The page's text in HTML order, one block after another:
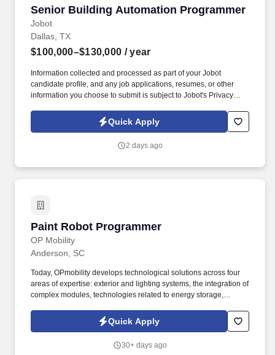
Senior Building Automation Programmer
Jobot
Senior Building Automation Programmer
Dallas, TX
$100,000–$130,000 / year
Information collected and processed as part of your Jobot
candidate profile, and any job applications, resumes, or other
information you choose to submit is subject to Jobot's Privacy
Jobot Notice Regarding Automated Employment Decision Tools
which are available at jobot.com/legal. Knowledge of 1 or more
Johnson Controls, Tridium Niagara, Siemens, Schneider Electric,
Quick Apply
2 days ago
Paint Robot Programmer
OP Mobility
Paint Robot Programmer
Anderson, SC
Today, OPmobility develops technological solutions across four
areas of expertise: exterior and lighting systems, the integration of
complex modules, technologies related to energy storage,
development of embedded software and digital solutions. We are
committed to building inclusive teams, promoting diversity and
because the future of mobility is built by diverse perspectives,
Quick Apply
30+ days ago